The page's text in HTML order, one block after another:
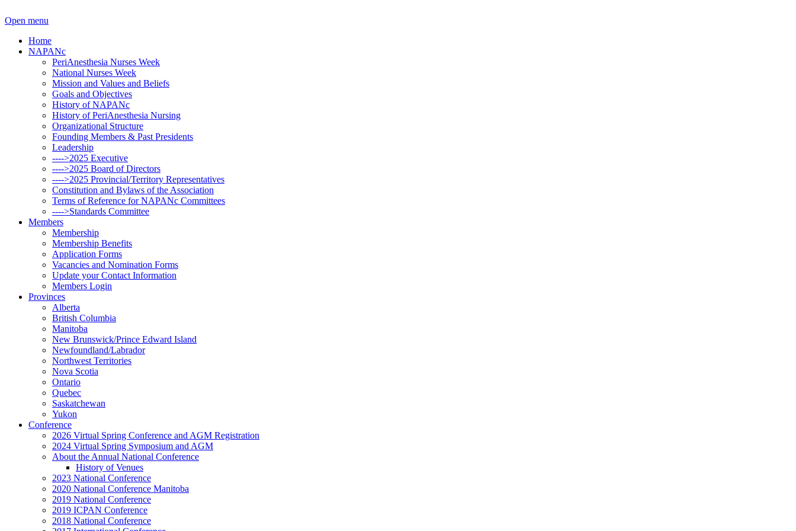
Open menu
Home
NAPANc
PeriAnesthesia Nurses Week
National Nurses Week
Mission and Values and Beliefs
Goals and Objectives
History of NAPANc
History of PeriAnesthesia Nursing
Organizational Structure
Founding Members & Past Presidents
Leadership
---->2025 Executive
---->2025 Board of Directors
---->2025 Provincial/Territory Representatives
Constitution and Bylaws of the Association
Terms of Reference for NAPANc Committees
---->Standards Committee
Members
Membership
Membership Benefits
Application Forms
Vacancies and Nomination Forms
Update your Contact Information
Members Login
Provinces
Alberta
British Columbia
Manitoba
New Brunswick/Prince Edward Island
Newfoundland/Labrador
Northwest Territories
Nova Scotia
Ontario
Quebec
Saskatchewan
Yukon
Conference
2026 Virtual Spring Conference and AGM Registration
2024 Virtual Spring Symposium and AGM
About the Annual National Conference
History of Venues
2023 National Conference
2020 National Conference Manitoba
2019 National Conference
2019 ICPAN Conference
2018 National Conference